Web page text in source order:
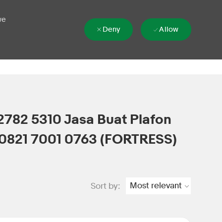
Deny Allow
5310 Jasa Buat Plafon
7001 0763 (FORTRESS)
Sort by: